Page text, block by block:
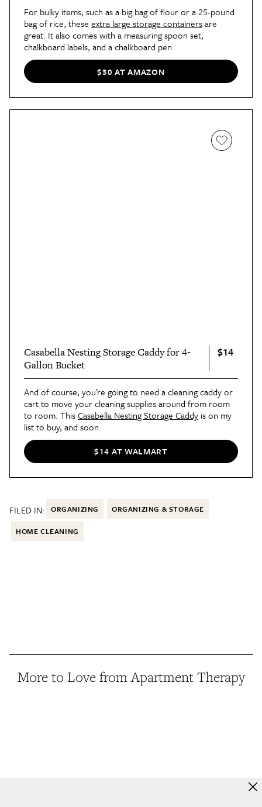
For bulky items, such as a big bag of flour or a 25-pound
bag of rice, these extra large storage containersare
great. It also comes with a measuring spoon set,
chalkboard labels, and a chalkboard pen.
$30 AT AMAZON
Casabella Nesting Storage Caddy for 4-
Gallon Bucket
$14
And of course, you’re going to need a cleaning caddy or
cart to move your cleaning supplies around from room
to room. ThisCasabella Nesting Storage Caddy is on my
list to buy, and soon.
$14 AT WALMART
FILED IN: ORGANIZING ORGANIZING & STORAGE
HOME CLEANING
More to Love from Apartment Therapy